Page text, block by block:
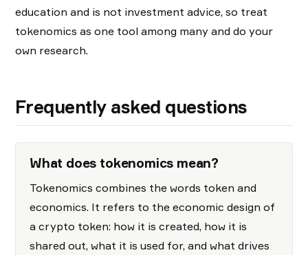
education and is not investment advice, so treat
tokenomics as one tool among many and do your
own research.
Frequently asked questions
What does tokenomics mean?
Tokenomics combines the words token and
economics. It refers to the economic design of
a crypto token: how it is created, how it is
shared out, what it is used for, and what drives